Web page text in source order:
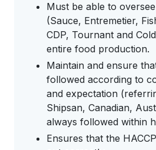
Must be able to
(Sauce, Entremetier,
CDP, Tournant and
entire food production.
Maintain and ensure
followed according to
and expectation
Shipsan, Canadian,
always followed within
Ensures that the